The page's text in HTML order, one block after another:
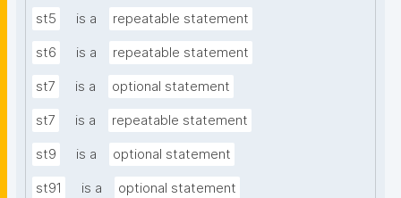
st5 is a repeatable statement
st6 is a repeatable statement
st7 is a optional statement
st7 is a repeatable statement
st9 is a optional statement
st91 is a optional statement